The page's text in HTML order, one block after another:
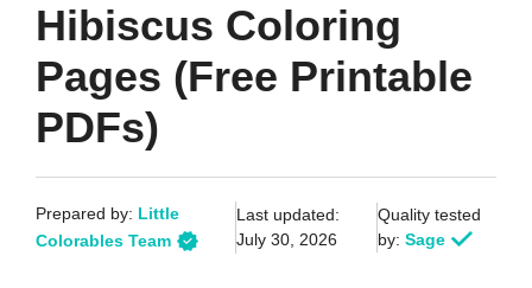
Hibiscus Coloring
Pages (Free Printable
PDFs)
Prepared by: Little
Colorables Team
Last updated:
July 30, 2026
Quality tested
by:Sage